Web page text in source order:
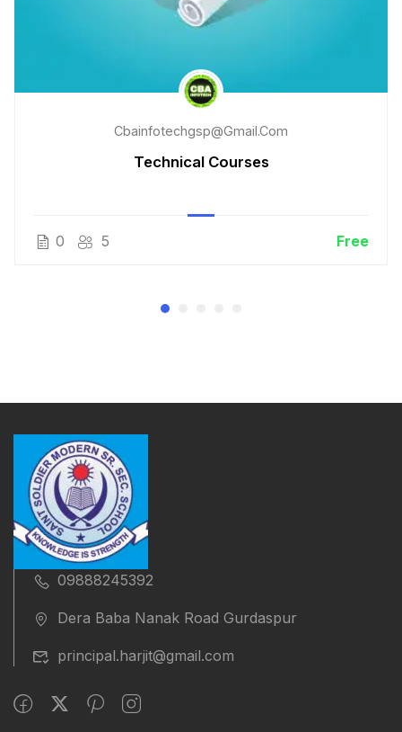
Cbainfotechgsp@gmail.com
Technical Courses
0 5 Free
09888245392
Dera Baba Nanak Road Gurdaspur
principal.harjit@gmail.com